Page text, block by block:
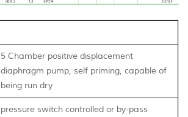
5 Chamber positive displacement
diaphragm pump, self priming, capable of
being run dry
pressure switch controlled or by-pass